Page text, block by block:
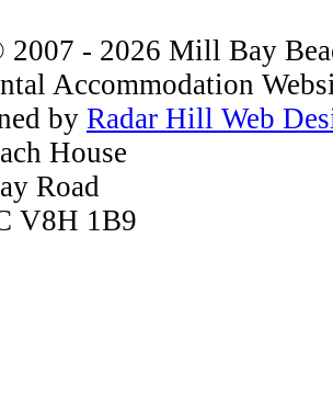
- 2026 Mill Bay
Accommodation
by Radar Hill Web
House
Road
V8H 1B9